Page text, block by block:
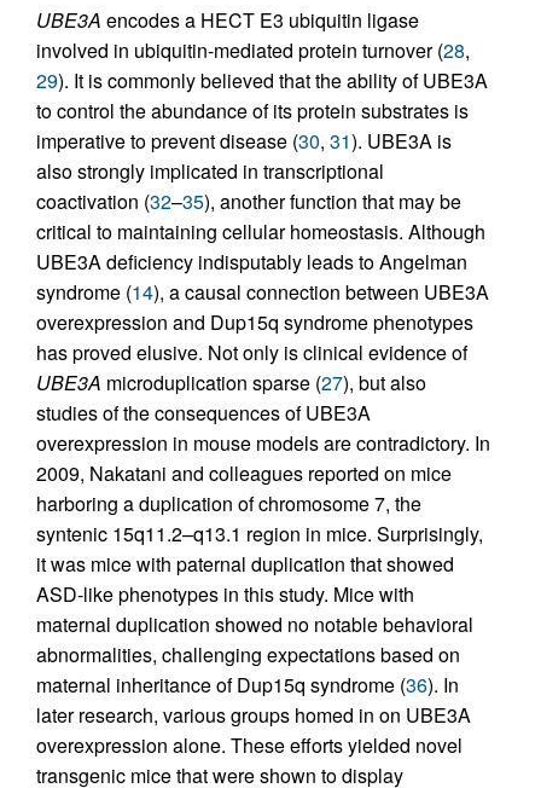
UBE3A encodes a HECT E3 ubiquitin ligase
involved in ubiquitin-mediated protein turnover (28,
29). It is commonly believed that the ability of UBE3A
to control the abundance of its protein substrates is
imperative to prevent disease (30, 31). UBE3A is
also strongly implicated in transcriptional
coactivation (32–35), another function that may be
critical to maintaining cellular homeostasis. Although
UBE3A deficiency indisputably leads to Angelman
syndrome (14), a causal connection between UBE3A
overexpression and Dup15q syndrome phenotypes
has proved elusive. Not only is clinical evidence of
UBE3A microduplication sparse (27), but also
studies of the consequences of UBE3A
overexpression in mouse models are contradictory. In
2009, Nakatani and colleagues reported on mice
harboring a duplication of chromosome 7, the
syntenic 15q11.2–q13.1 region in mice. Surprisingly,
it was mice with paternal duplication that showed
ASD-like phenotypes in this study. Mice with
maternal duplication showed no notable behavioral
abnormalities, challenging expectations based on
maternal inheritance of Dup15q syndrome (36). In
later research, various groups homed in on UBE3A
overexpression alone. These efforts yielded novel
transgenic mice that were shown to display